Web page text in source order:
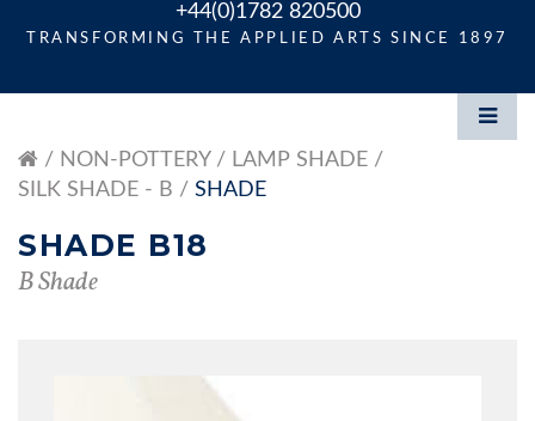
+44(0)1782 820500
TRANSFORMING THE APPLIED ARTS SINCE 1897
NON-POTTERY
LAMP SHADE
SILK SHADE - B
SHADE
SHADE B18
B Shade